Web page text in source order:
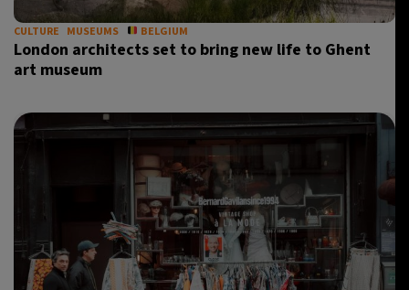
CULTURE MUSEUMS BELGIUM
London architects set to bring new life to Ghent
art museum